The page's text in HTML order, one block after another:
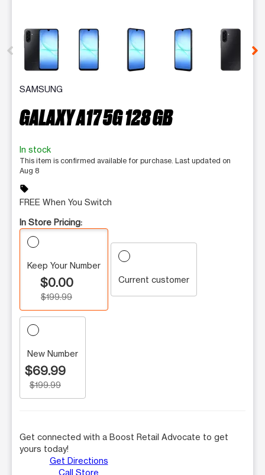
This carousel contains a column of small thumbnails.
SAMSUNG
GALAXY A17 5G 128 GB
In stock
This item is confirmed available for purchase. Last updated on
Aug 8
sell
FREE When You Switch
In Store Pricing:
Keep Your Number
$0.00
$199.99
Current customer
New Number
$69.99
$199.99
Get connected with a Boost Retail Advocate to get
yours today!
Get Directions
Call Store